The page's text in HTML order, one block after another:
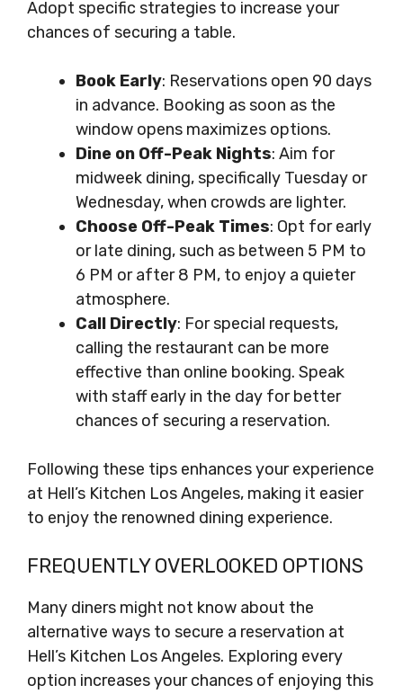
Adopt specific strategies to increase your
chances of securing a table.
Book Early: Reservations open 90 days
in advance. Booking as soon as the
window opens maximizes options.
Dine on Off-Peak Nights: Aim for
midweek dining, specifically Tuesday or
Wednesday, when crowds are lighter.
Choose Off-Peak Times: Opt for early
or late dining, such as between 5 PM to
6 PM or after 8 PM, to enjoy a quieter
atmosphere.
Call Directly: For special requests,
calling the restaurant can be more
effective than online booking. Speak
with staff early in the day for better
chances of securing a reservation.
Following these tips enhances your experience
at Hell’s Kitchen Los Angeles, making it easier
to enjoy the renowned dining experience.
FREQUENTLY OVERLOOKED OPTIONS
Many diners might not know about the
alternative ways to secure a reservation at
Hell’s Kitchen Los Angeles. Exploring every
option increases your chances of enjoying this